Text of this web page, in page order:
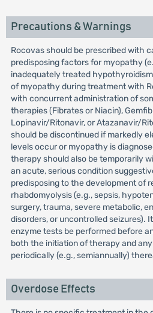
Precautions & Warnings
Rocovas should be prescribed with
predisposing factors for myopathy
inadequately treated
of myopathy during treatment with
with concurrent administration of
therapies (Fibrates or Niacin),
Lopinavir/Ritonavir, or Atazanavir/
should be discontinued if markedly
levels occur or myopathy is
therapy should also be temporarily
an acute, serious condition
predisposing to the development of
rhabdomyolysis (e.g., sepsis,
surgery, trauma, severe metabolic,
disorders, or uncontrolled seizures).
enzyme tests be performed before
both the initiation of therapy and
periodically (e.g., semiannually)
Overdose Effects